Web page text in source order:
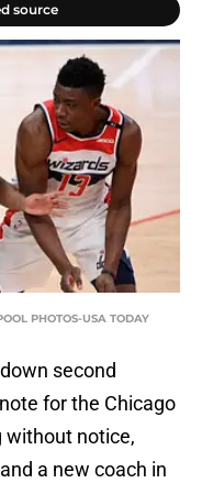
source
PHOTOS-USA TODAY
second
for the Chicago
without notice,
a new coach in